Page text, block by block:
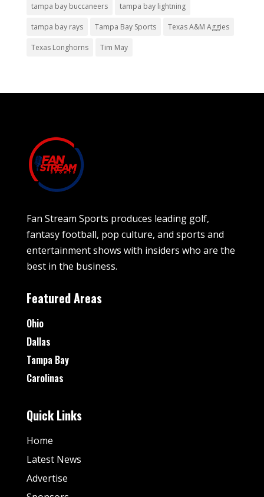
tampa bay buccaneers tampa bay lightning
tampa bay rays Tampa Bay Sports Texas A&M Aggies
Texas Longhorns Tim May
Fan Stream Sports produces leading golf,
fantasy football, pop culture, and sports and
entertainment shows with insiders who are the
best in the business.
Featured Areas
Ohio
Dallas
Tampa Bay
Carolinas
Quick Links
Home
Latest News
Advertise